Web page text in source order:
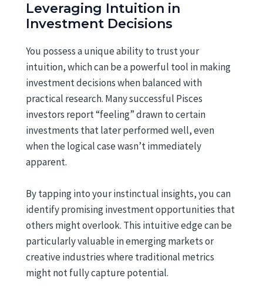
Leveraging Intuition in
Investment Decisions
You possess a unique ability to trust your
intuition, which can be a powerful tool in making
investment decisions when balanced with
practical research. Many successful Pisces
investors report “feeling” drawn to certain
investments that later performed well, even
when the logical case wasn’t immediately
apparent.
By tapping into your instinctual insights, you can
identify promising investment opportunities that
others might overlook. This intuitive edge can be
particularly valuable in emerging markets or
creative industries where traditional metrics
might not fully capture potential.